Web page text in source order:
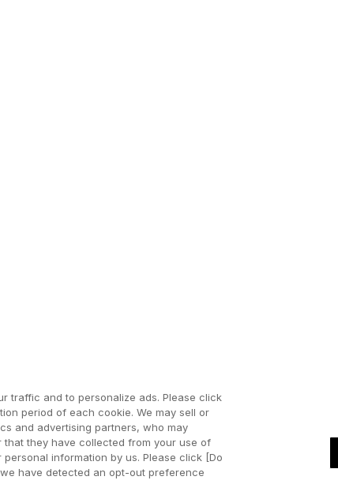
traffic and to personalize ads. Please click
period of each cookie. We may sell or
and advertising partners, who may
they have collected from your use of
information by us. Please click [Do
have detected an opt-out preference